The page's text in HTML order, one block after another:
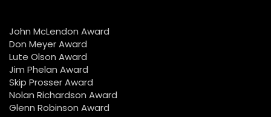
John McLendon Award
Don Meyer Award
Lute Olson Award
Jim Phelan Award
Skip Prosser Award
Nolan Richardson Award
Glenn Robinson Award